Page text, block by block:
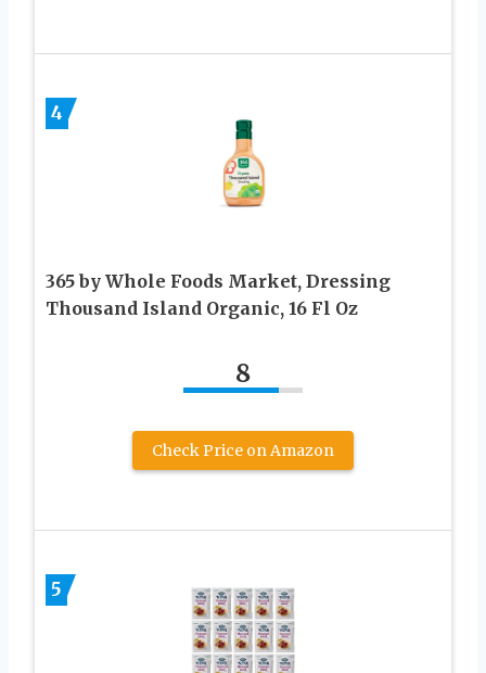
4
365 by Whole Foods Market, Dressing
Thousand Island Organic, 16 Fl Oz
8
Check Price on Amazon
5